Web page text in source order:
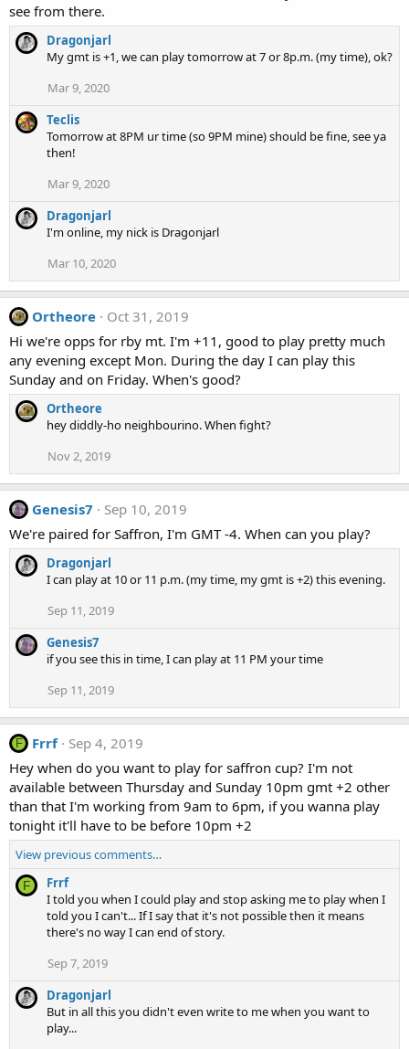
see from there.
Dragonjarl
My gmt is +1, we can play tomorrow at 7 or 8p.m. (my time), ok?
Mar 9, 2020
Teclis
Tomorrow at 8PM ur time (so 9PM mine) should be fine, see ya
then!
Mar 9, 2020
Dragonjarl
I'm online, my nick is Dragonjarl
Mar 10, 2020
Ortheore
Oct 31, 2019
Hi we're opps for rby mt. I'm +11, good to play pretty much
any evening except Mon. During the day I can play this
Sunday and on Friday. When's good?
Ortheore
hey diddly-ho neighbourino. When fight?
Nov 2, 2019
Genesis7
Sep 10, 2019
We're paired for Saffron, I'm GMT -4. When can you play?
Dragonjarl
I can play at 10 or 11 p.m. (my time, my gmt is +2) this evening.
Sep 11, 2019
Genesis7
if you see this in time, I can play at 11 PM your time
Sep 11, 2019
F Frrf
Sep 4, 2019
Hey when do you want to play for saffron cup? I'm not
available between Thursday and Sunday 10pm gmt +2 other
than that I'm working from 9am to 6pm, if you wanna play
tonight it'll have to be before 10pm +2
View previous comments…
F
Frrf
I told you when I could play and stop asking me to play when I
told you I can't... If I say that it's not possible then it means
there's no way I can end of story.
Sep 7, 2019
Dragonjarl
But in all this you didn't even write to me when you want to
play...